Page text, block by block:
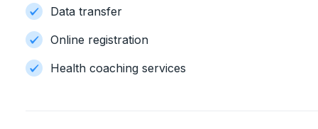
Data transfer
Online registration
Health coaching services